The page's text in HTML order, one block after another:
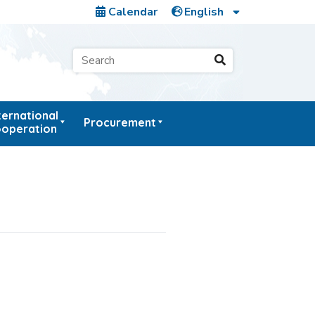
Calendar
Procurement